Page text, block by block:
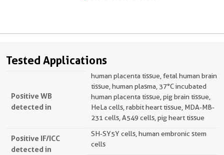
Tested Applications
Positive WB
detected in
human placenta tissue, fetal human brain
tissue, human plasma, 37°C incubated
human placenta tissue, pig brain tissue,
HeLa cells, rabbit heart tissue, MDA-MB-
231 cells, A549 cells, pig heart tissue
Positive IF/ICC
detected in
SH-SY5Y cells, human embronic stem
cells